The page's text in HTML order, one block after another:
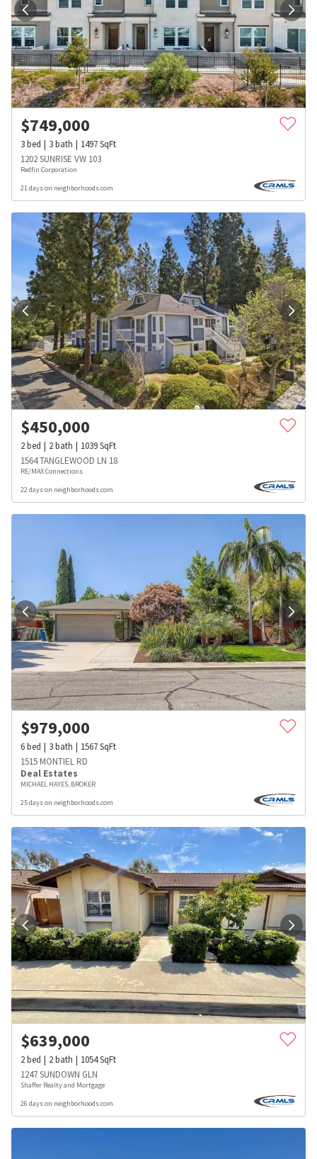
$749,000
3bed 3bath 1497SqFt
1202 SUNRISE VW 103
Redfin Corporation
21 days on neighborhoods.com
$450,000
2bed 2bath 1039SqFt
1564 TANGLEWOOD LN 18
RE/MAX Connections
22 days on neighborhoods.com
$979,000
6bed 3bath 1567SqFt
1515 MONTIEL RD
Deal Estates
MICHAEL HAYES, BROKER
25 days on neighborhoods.com
$639,000
2bed 2bath 1054SqFt
1247 SUNDOWN GLN
Shaffer Realty and Mortgage
26 days on neighborhoods.com